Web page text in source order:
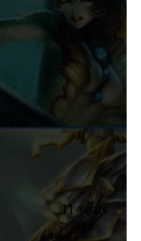
11 years